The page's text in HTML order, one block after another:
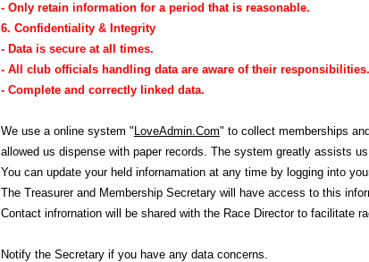
- Only retain information for a period that is reasonable.
6. Confidentiality & Integrity
- Data is secure at all times.
- All club officials handling data are aware of their responsibilities.
- Complete and correctly linked data.
We use a online system " LoveAdmin.Com" to collect memberships
allowed us dispense with paper records. The system greatly assists
You can update your held infornamation at any time by logging into
The Treasurer and Membership Secretary will have access to this
Contact infrornation will be shared with the Race Director to facilitate
Notify the Secretary if you have any data concerns.